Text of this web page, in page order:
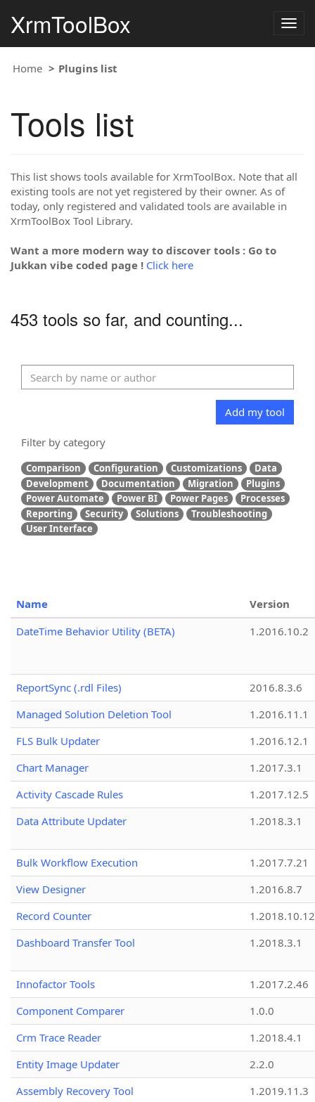
XrmToolBox
Home Plugins list
Tools list
This list shows tools available for XrmToolBox. Note that all
existing tools are not yet registered by their owner. As of
today, only registered and validated tools are available in
XrmToolBox Tool Library.
Want a more modern way to discover tools : Go to
Jukkan vibe coded page ! Click here
453 tools so far, and counting...
Add my tool
Filter by category
Comparison Configuration Customizations
Data
Development
Documentation Migration
Plugins
Power Automate
Power BI Power Pages
Processes
Reporting
Security Solutions
Troubleshooting
User Interface
Name
Version
DateTime Behavior Utility (BETA)
1.2016.10.2
ReportSync (.rdl Files)
2016.8.3.6
Managed Solution Deletion Tool
1.2016.11.1
FLS Bulk Updater
1.2016.12.1
Chart Manager
1.2017.3.1
Activity Cascade Rules
1.2017.12.5
Data Attribute Updater
1.2018.3.1
Bulk Workflow Execution
1.2017.7.21
View Designer
1.2016.8.7
Record Counter
1.2018.10.12
Dashboard Transfer Tool
1.2018.3.1
Innofactor Tools
1.2017.2.46
Component Comparer
1.0.0
Crm Trace Reader
1.2018.4.1
Entity Image Updater
2.2.0
Assembly Recovery Tool
1.2019.11.3